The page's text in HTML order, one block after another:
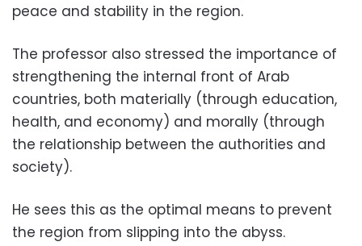
peace and stability in the region.
The professor also stressed the importance of
strengthening the internal front of Arab
countries, both materially (through education,
health, and economy) and morally (through
the relationship between the authorities and
society).
He sees this as the optimal means to prevent
the region from slipping into the abyss.